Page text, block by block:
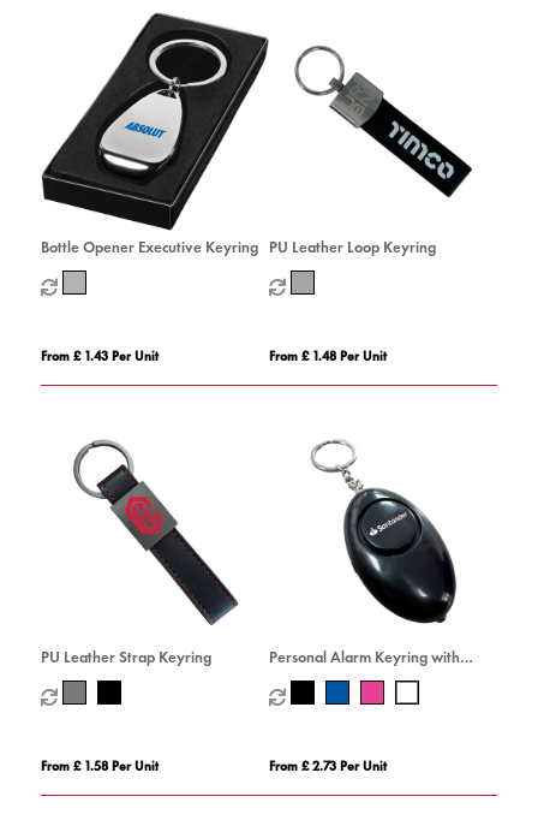
Bottle Opener Executive Keyring
From £ 1.43 Per Unit
PU Leather Loop Keyring
From £ 1.48 Per Unit
PU Leather Strap Keyring
From £ 1.58 Per Unit
Personal Alarm Keyring with
Torch
From £ 2.73 Per Unit